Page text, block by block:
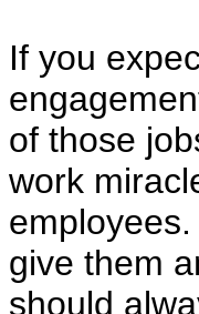
If you
of those
work
give them
should